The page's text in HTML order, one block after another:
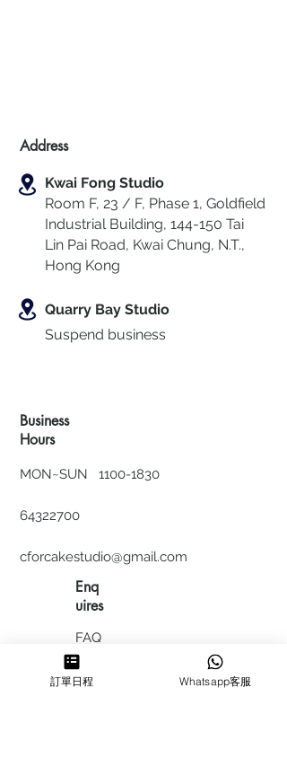
Address
Kwai Fong Studio
Room F, 23 / F, Phase 1, Goldfield
Industrial Building, 144-150 Tai
Lin Pai Road, Kwai Chung, N.T.,
Hong Kong
Quarry Bay Studio
Suspend business
Business
Hours
MON~SUN 1100-1830
64322700
cforcakestudio@gmail.com
Enq
uires
FAQ
HIRING
訂單日程 Whatsapp客服